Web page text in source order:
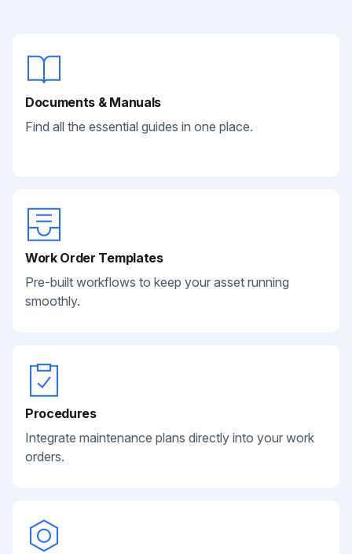
Documents & Manuals
Find all the essential guides in one place.
Work Order Templates
Pre-built workflows to keep your asset running
smoothly.
Procedures
Integrate maintenance plans directly into your work
orders.